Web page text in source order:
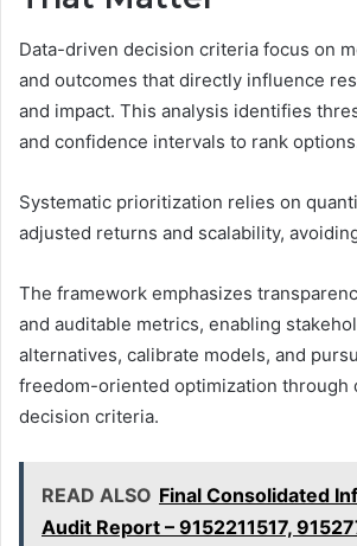
Data-driven decision criteria focus on
and outcomes that directly influence
and impact. This analysis identifies
and confidence intervals to rank
Systematic prioritization relies on
adjusted returns and scalability,
The framework emphasizes
and auditable metrics, enabling
alternatives, calibrate models, and
freedom-oriented optimization through
decision criteria.
READ ALSO Final Consolidated
Audit Report – 9152211517,